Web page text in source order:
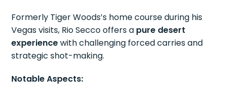
Formerly Tiger Woods’s home course during his
Vegas visits, Rio Secco offers a pure desert
experiencewith challenging forced carries and
strategic shot-making.
Notable Aspects: